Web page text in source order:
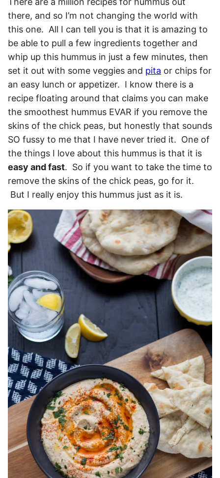
there, and so I’m not changing the world with
this one. All I can tell you is that it is amazing to
be able to pull a few ingredients together and
whip up this hummus in just a few minutes, then
set it out with some veggies and pita or chips for
an easy lunch or appetizer. I know there is a
recipe floating around that claims you can make
the smoothest hummus EVAR if you remove the
skins of the chick peas, but honestly that sounds
SO fussy to me that I have never tried it. One of
the things I love about this hummus is that it is
easy and fast. So if you want to take the time to
remove the skins of the chick peas, go for it.
But I really enjoy this hummus just as it is.